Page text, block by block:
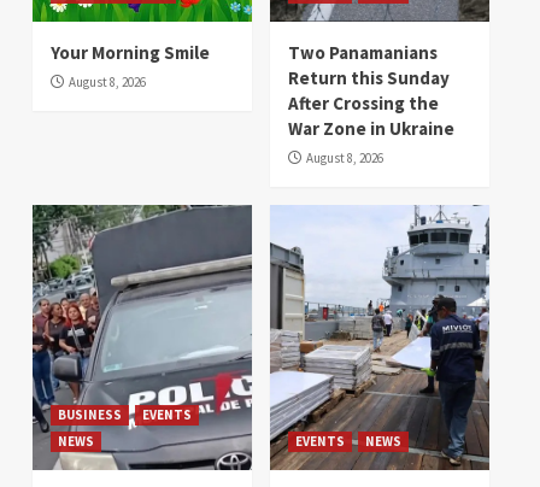
Your Morning Smile
August 8, 2026
Two Panamanians
Return this Sunday
After Crossing the
War Zone in Ukraine
August 8, 2026
BUSINESS
EVENTS
NEWS
EVENTS NEWS